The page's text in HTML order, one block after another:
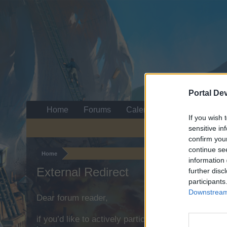
Portal
If you wish
sensitive
confirm
continue
information
further
Home
External Redirect
Dear forum reader,
if you’d like to actively participate on the forum
Home Forums Calendar